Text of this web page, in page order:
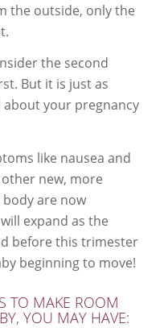
the outside, only the
the second
But it is just as
your pregnancy
like nausea and
new, more
are now
expand as the
before this trimester
beginning to move!
TO MAKE ROOM
YOU MAY HAVE: